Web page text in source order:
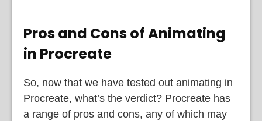
Pros and Cons of Animating
in Procreate
So, now that we have tested out animating in
Procreate, what’s the verdict? Procreate has
a range of pros and cons, any of which may